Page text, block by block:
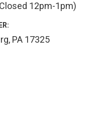
12pm-1pm)
PA 17325